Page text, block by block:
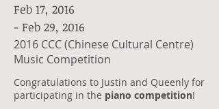
Feb 17, 2016
- Feb 29, 2016
2016 CCC (Chinese Cultural Centre)
Music Competition
Congratulations to Justin and Queenly for
participating in the piano competition!